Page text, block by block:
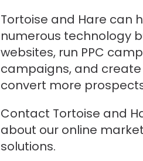
Tortoise and Hare can
numerous technology
websites, run PPC
campaigns, and
convert more
Contact Tortoise and
about our online
solutions.